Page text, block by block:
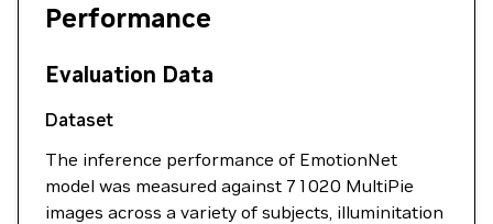
Performance
Evaluation Data
Dataset
The inference performance of EmotionNet
model was measured against 71020 MultiPie
images across a variety of subjects, illuminitation